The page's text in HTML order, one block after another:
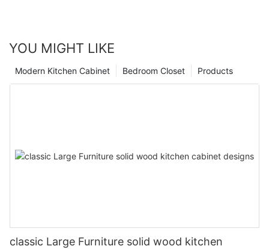
YOU MIGHT LIKE
Products
Bedroom Closet
Modern Kitchen Cabinet
classic Large Furniture solid wood kitchen